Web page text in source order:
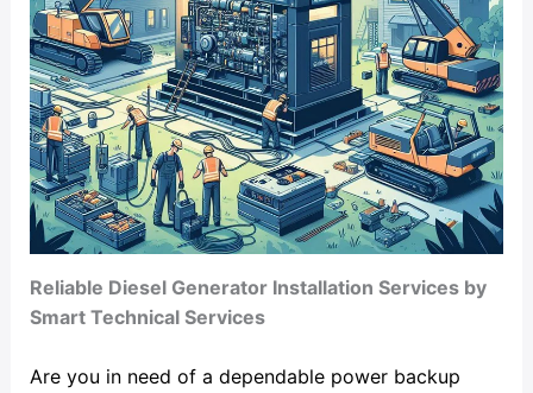
Reliable Diesel Generator Installation Services by
Smart Technical Services
Are you in need of a dependable power backup